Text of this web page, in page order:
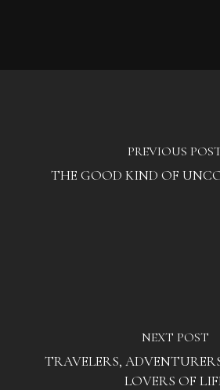
PREVIOUS
THE GOOD KIND OF
NEXT POST
TRAVELERS,
LOVERS OF